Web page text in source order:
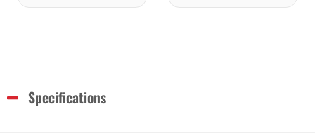
Specifications